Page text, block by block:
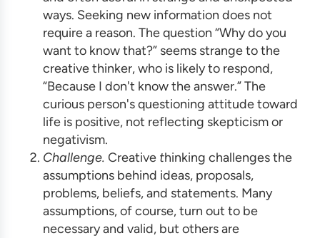
ways. Seeking new information does not
require a reason. The question “Why do you
want to know that?” seems strange to the
creative thinker, who is likely to respond,
“Because I don't know the answer.” The
curious person's questioning attitude toward
life is positive, not reflecting skepticism or
negativism.
Challenge. Creative thinking challenges the
assumptions behind ideas, proposals,
problems, beliefs, and statements. Many
assumptions, of course, turn out to be
necessary and valid, but others are